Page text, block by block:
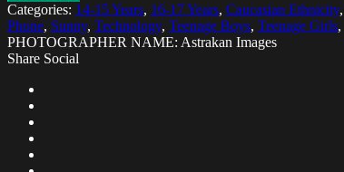
Categories: 14-15 Years, 16-17 Years, Caucasian Ethnicity,
Phone, Sunny, Technology, Teenage Boys, Teenage Girls,
PHOTOGRAPHER NAME: Astrakan Images
Share Social